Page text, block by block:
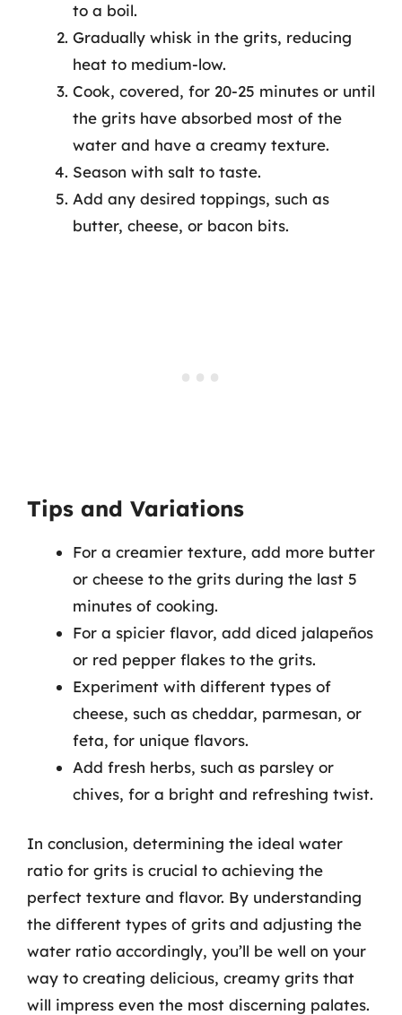
to a boil.
Gradually whisk in the grits, reducing
heat to medium-low.
Cook, covered, for 20-25 minutes or until
the grits have absorbed most of the
water and have a creamy texture.
Season with salt to taste.
Add any desired toppings, such as
butter, cheese, or bacon bits.
Tips and Variations
For a creamier texture, add more butter
or cheese to the grits during the last 5
minutes of cooking.
For a spicier flavor, add diced jalapeños
or red pepper flakes to the grits.
Experiment with different types of
cheese, such as cheddar, parmesan, or
feta, for unique flavors.
Add fresh herbs, such as parsley or
chives, for a bright and refreshing twist.
In conclusion, determining the ideal water
ratio for grits is crucial to achieving the
perfect texture and flavor. By understanding
the different types of grits and adjusting the
water ratio accordingly, you’ll be well on your
way to creating delicious, creamy grits that
will impress even the most discerning palates.